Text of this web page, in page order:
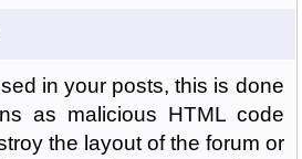
in your posts, this is done
as malicious HTML code
the layout of the forum or